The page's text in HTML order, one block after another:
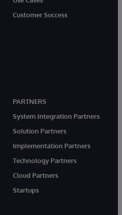
Customer Success
PARTNERS
System Integration Partners
Solution Partners
Implementation Partners
Technology Partners
Cloud Partners
Startups